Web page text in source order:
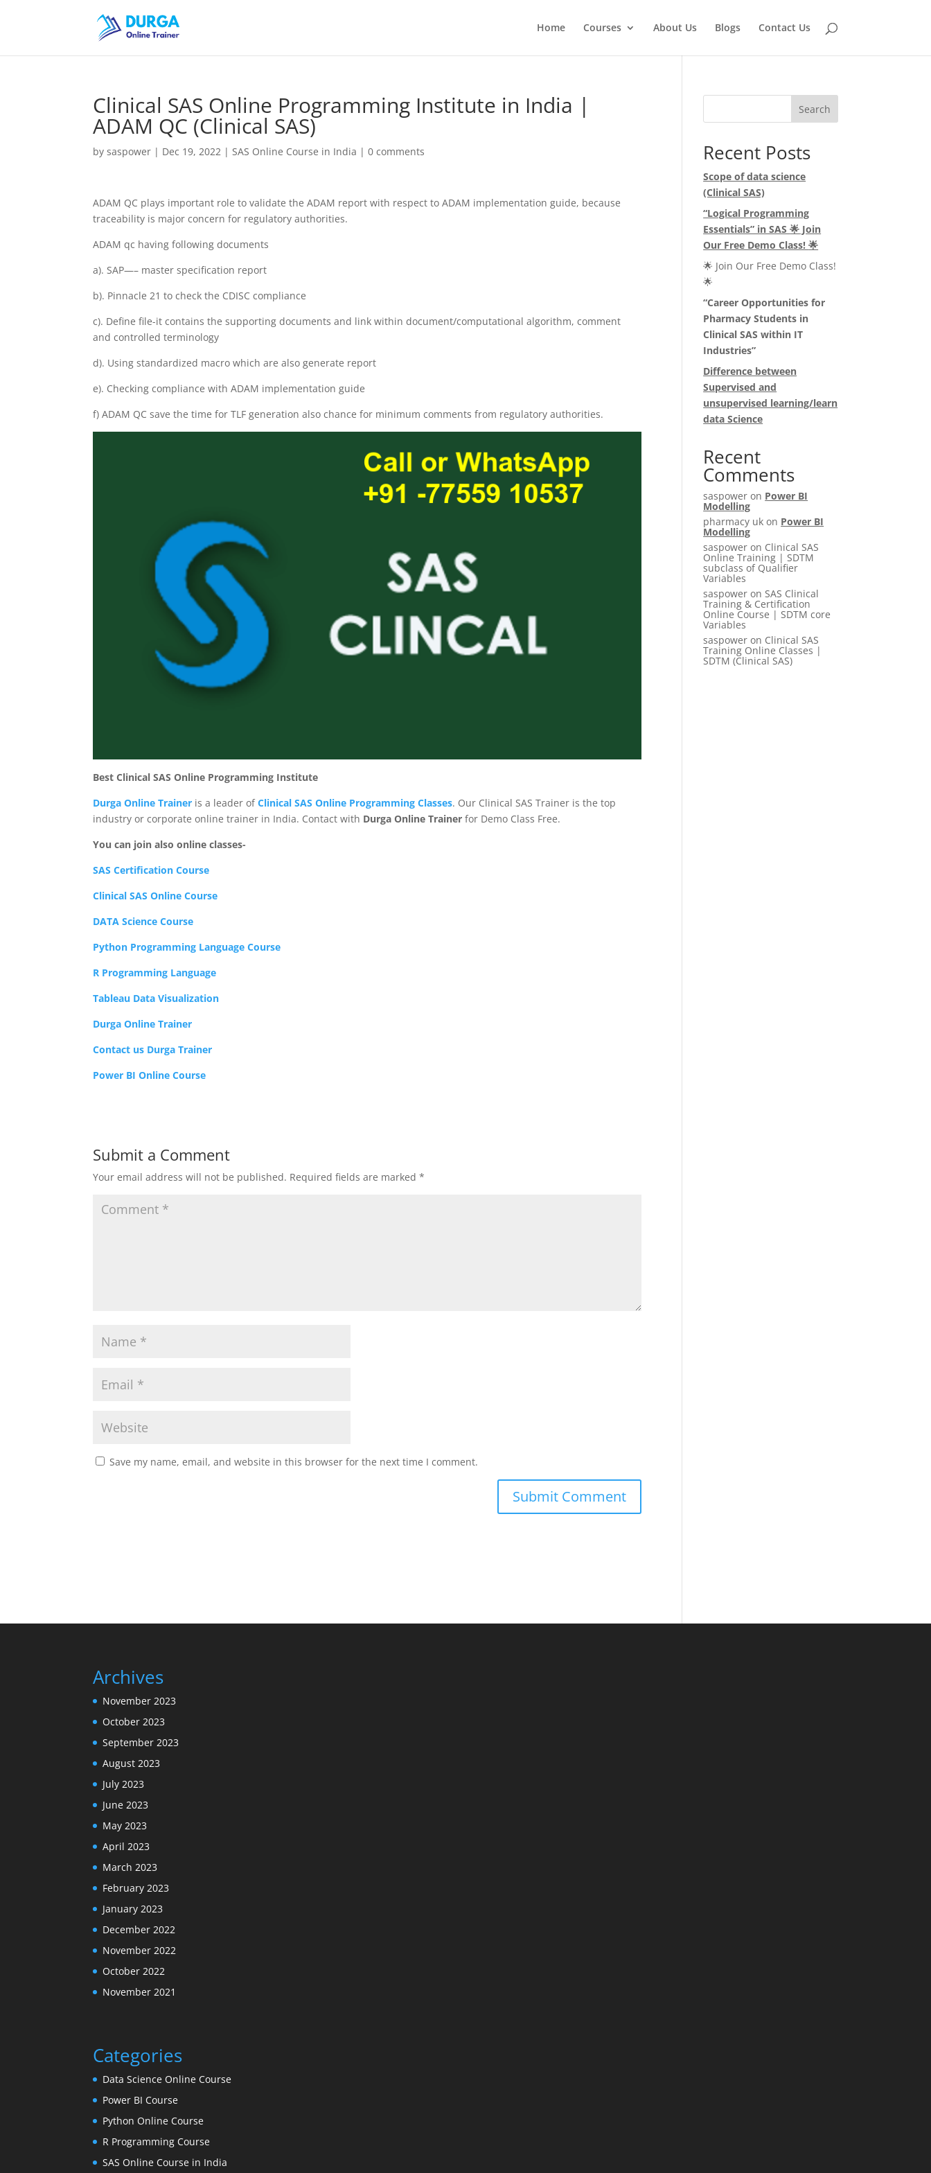
Home Courses About Us Blogs Contact Us
Clinical SAS Online Programming Institute in India |
ADAM QC (Clinical SAS)
bysaspower | Dec 19, 2022 |SAS Online Course in India |0 comments
ADAM QC plays important role to validate the ADAM report with respect to ADAM implementation guide, because
traceability is major concern for regulatory authorities.
ADAM qc having following documents
a). SAP—– master specification report
b). Pinnacle 21 to check the CDISC compliance
c). Define file-it contains the supporting documents and link within document/computational algorithm, comment
and controlled terminology
d). Using standardized macro which are also generate report
e). Checking compliance with ADAM implementation guide
f) ADAM QC save the time for TLF generation also chance for minimum comments from regulatory authorities.
Best Clinical SAS Online Programming Institute
Durga Online Trainer is a leader ofClinical SAS Online Programming Classes. Our Clinical SAS Trainer is the top
industry or corporate online trainer in India. Contact with Durga Online Trainer for Demo Class Free.
You can join also online classes-
SAS Certification Course
Clinical SAS Online Course
DATA Science Course
Python Programming Language Course
R Programming Language
Tableau Data Visualization
Durga Online Trainer
Contact us Durga Trainer
Power BI Online Course
Submit a Comment
Your email address will not be published. Required fields are marked*
Save my name, email, and website in this browser for the next time I comment.
Search
Recent Posts
Scope of data science
(Clinical SAS)
“Logical Programming
Essentials” in SAS🌟 Join
Our Free Demo Class!🌟
🌟 Join Our Free Demo Class!
🌟
“Career Opportunities for
Pharmacy Students in
Clinical SAS within IT
Industries”
Difference between
Supervised and
unsupervised learning/learn
data Science
Recent
Comments
saspower on Power BI
Modelling
pharmacy uk on Power BI
Modelling
saspower on Clinical SAS
Online Training | SDTM
subclass of Qualifier
Variables
saspower onSAS Clinical
Training & Certification
Online Course | SDTM core
Variables
saspower on Clinical SAS
Training Online Classes |
SDTM (Clinical SAS)
Archives
November 2023
October 2023
September 2023
August 2023
July 2023
June 2023
May 2023
April 2023
March 2023
February 2023
January 2023
December 2022
November 2022
October 2022
November 2021
Categories
Data Science Online Course
Power BI Course
Python Online Course
R Programming Course
SAS Online Course in India